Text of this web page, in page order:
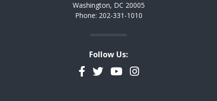
Washington, DC 20005
Phone: 202-331-1010
Follow Us:
Facebook
TwitterYouTubeInstagram